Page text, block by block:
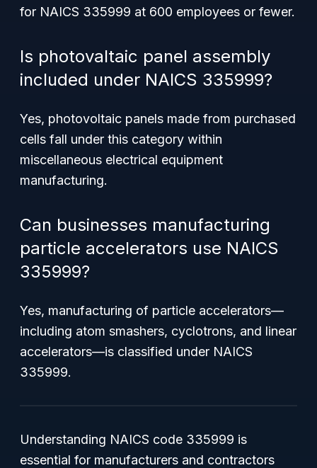
for NAICS 335999 at 600 employees or fewer.
Is photovaltaic panel assembly
included under NAICS 335999?
Yes, photovoltaic panels made from purchased
cells fall under this category within
miscellaneous electrical equipment
manufacturing.
Can businesses manufacturing
particle accelerators use NAICS
335999?
Yes, manufacturing of particle accelerators—
including atom smashers, cyclotrons, and linear
accelerators—is classified under NAICS
335999.
Understanding NAICS code 335999 is
essential for manufacturers and contractors